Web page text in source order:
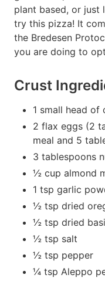
plant based, or just
try this pizza! It
the Bredesen
you are doing to
Crust
1 small head of
2 flax eggs (2
meal and 5
3 tablespoons
½ cup almond
1 tsp garlic
½ tsp dried
½ tsp dried
½ tsp salt
½ tsp pepper
¼ tsp Aleppo